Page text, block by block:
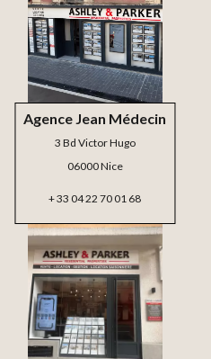
Agence Jean Médecin
3 Bd Victor Hugo
06000 Nice
+ 33 04 22 70 01 68